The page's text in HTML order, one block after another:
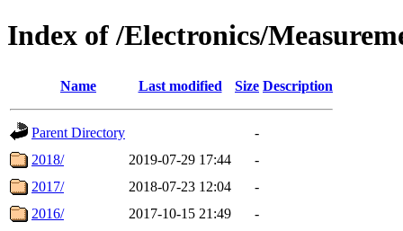
Index of /Electronics/
Name Last modified Size Description
Parent Directory
-
2018/
2019-07-29 17:44
-
2017/
2018-07-23 12:04
-
2016/
2017-10-15 21:49
-